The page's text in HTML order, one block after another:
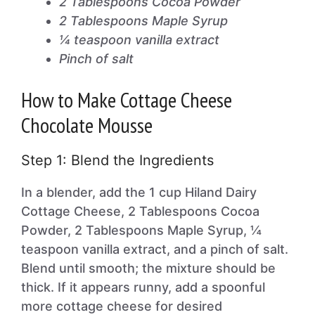
2 Tablespoons Maple Syrup
¼ teaspoon vanilla extract
Pinch of salt
How to Make Cottage Cheese
Chocolate Mousse
Step 1: Blend the Ingredients
In a blender, add the 1 cup Hiland Dairy
Cottage Cheese, 2 Tablespoons Cocoa
Powder, 2 Tablespoons Maple Syrup, ¼
teaspoon vanilla extract, and a pinch of salt.
Blend until smooth; the mixture should be
thick. If it appears runny, add a spoonful
more cottage cheese for desired